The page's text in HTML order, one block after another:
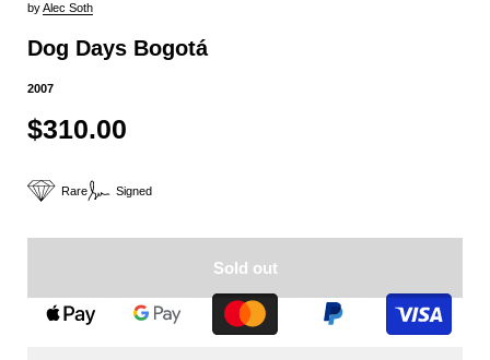
byAlec Soth
Dog Days Bogotá
2007
$310.00
Rare Signed
Sold out